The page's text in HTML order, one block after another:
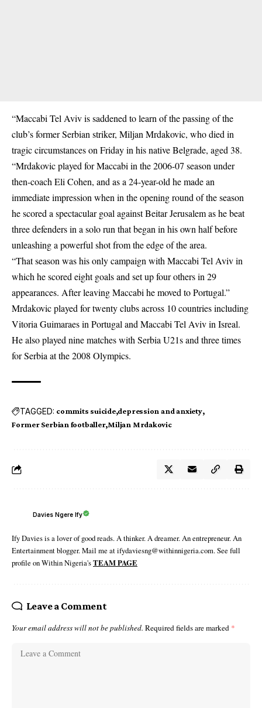
“Maccabi Tel Aviv is saddened to learn of the passing of the
club’s former Serbian striker, Miljan Mrdakovic, who died in
tragic circumstances on Friday in his native Belgrade, aged 38.
“Mrdakovic played for Maccabi in the 2006-07 season under
then-coach Eli Cohen, and as a 24-year-old he made an
immediate impression when in the opening round of the season
he scored a spectacular goal against Beitar Jerusalem as he beat
three defenders in a solo run that began in his own half before
unleashing a powerful shot from the edge of the area.
“That season was his only campaign with Maccabi Tel Aviv in
which he scored eight goals and set up four others in 29
appearances. After leaving Maccabi he moved to Portugal.”
Mrdakovic played for twenty clubs across 10 countries including
Vitoria Guimaraes in Portugal and Maccabi Tel Aviv in Isreal.
He also played nine matches with Serbia U21s and three times
for Serbia at the 2008 Olympics.
TAGGED: commits suicide depression and anxiety
Former Serbian footballer Miljan Mrdakovic
Davies Ngere Ify
Ify Davies is a lover of good reads. A thinker. A dreamer. An entrepreneur. An
Entertainment blogger. Mail me at ifydaviesng@withinnigeria.com. See full
profile on Within Nigeria'sTEAM PAGE
Leave a Comment
Your email address will not be published. Required fields are marked *